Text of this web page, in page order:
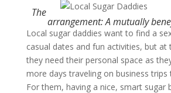
The
arrangement: A mutually
Local sugar daddies want to find a
casual dates and fun activities, but at
they need their personal space as
more days traveling on business trips
For them, having a nice, smart sugar